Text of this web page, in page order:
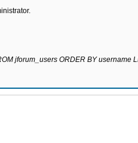
jforum_users ORDER BY username